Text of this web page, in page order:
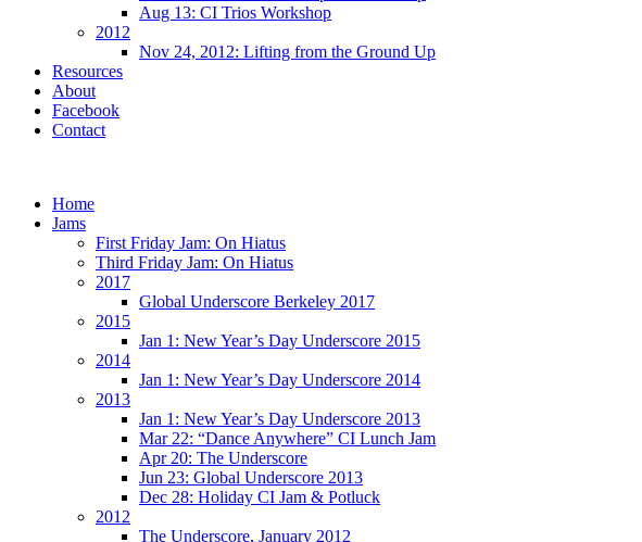
Aug 13: CI Trios Workshop
2012
Nov 24, 2012: Lifting from the Ground Up
Resources
About
Facebook
Contact
Home
Jams
First Friday Jam: On Hiatus
Third Friday Jam: On Hiatus
2017
Global Underscore Berkeley 2017
2015
Jan 1: New Year’s Day Underscore 2015
2014
Jan 1: New Year’s Day Underscore 2014
2013
Jan 1: New Year’s Day Underscore 2013
Mar 22: “Dance Anywhere” CI Lunch Jam
Apr 20: The Underscore
Jun 23: Global Underscore 2013
Dec 28: Holiday CI Jam & Potluck
2012
The Underscore, January 2012